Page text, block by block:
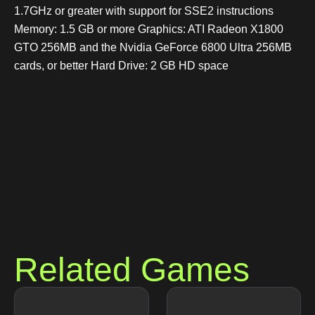
1.7GHz or greater with support for SSE2 instructions
Memory: 1.5 GB or more Graphics: ATI Radeon X1800
GTO 256MB and the Nvidia GeForce 6800 Ultra 256MB
cards, or better Hard Drive: 2 GB HD space
Related Games